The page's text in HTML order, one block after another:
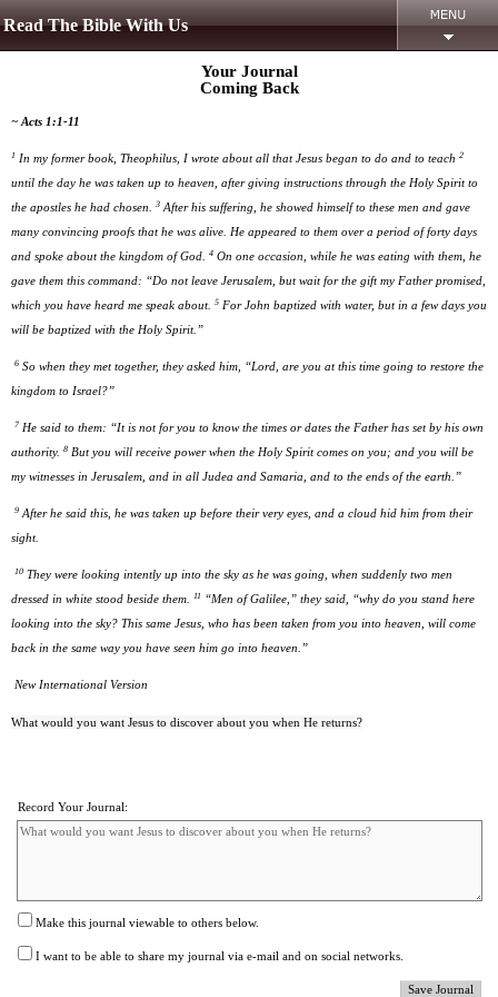
Read The Bible With Us
Your Journal
Coming Back
~ Acts 1:1-11
1 In my former book, Theophilus, I wrote about all that Jesus began to do and to teach 2
until the day he was taken up to heaven, after giving instructions through the Holy Spirit to
the apostles he had chosen.
3 After his suffering, he showed himself to these men and gave
many convincing proofs that he was alive. He appeared to them over a period of forty days
and spoke about the kingdom of God.
4 On one occasion, while he was eating with them, he
gave them this command: “Do not leave Jerusalem, but wait for the gift my Father promised,
which you have heard me speak about. 5 For John baptized with water, but in a few days you
will be baptized with the Holy Spirit.”
6 So when they met together, they asked him, “Lord, are you at this time going to restore the
kingdom to Israel?”
7 He said to them: “It is not for you to know the times or dates the Father has set by his own
authority. 8 But you will receive power when the Holy Spirit comes on you; and you will be
my witnesses in Jerusalem, and in all Judea and Samaria, and to the ends of the earth.”
9 After he said this, he was taken up before their very eyes, and a cloud hid him from their
sight.
10 They were looking intently up into the sky as he was going, when suddenly two men
dressed in white stood beside them.
11 “Men of Galilee,” they said, “why do you stand here
looking into the sky? This same Jesus, who has been taken from you into heaven, will come
back in the same way you have seen him go into heaven.”
New International Version
What would you want Jesus to discover about you when He returns?
Record Your Journal:
Make this journal viewable to others below.
I want to be able to share my journal via e-mail and on social networks.
Save Journal